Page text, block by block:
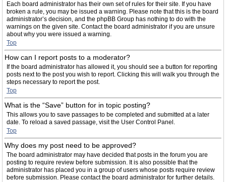
Each board administrator has their own set of rules for their site. If you have
broken a rule, you may be issued a warning. Please note that this is the board
administrator’s decision, and the phpBB Group has nothing to do with the
warnings on the given site. Contact the board administrator if you are unsure
about why you were issued a warning.
Top
How can I report posts to a moderator?
If the board administrator has allowed it, you should see a button for reporting
posts next to the post you wish to report. Clicking this will walk you through the
steps necessary to report the post.
Top
What is the “Save” button for in topic posting?
This allows you to save passages to be completed and submitted at a later
date. To reload a saved passage, visit the User Control Panel.
Top
Why does my post need to be approved?
The board administrator may have decided that posts in the forum you are
posting to require review before submission. It is also possible that the
administrator has placed you in a group of users whose posts require review
before submission. Please contact the board administrator for further details.